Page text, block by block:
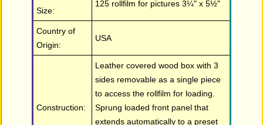
Size:
125 rollfilm for pictures 3¼" x 5½"
Country of
Origin:
USA
Construction:
Leather covered wood box with 3
sides removable as a single piece
to access the rollfilm for loading.
Sprung loaded front panel that
extends automatically to a preset